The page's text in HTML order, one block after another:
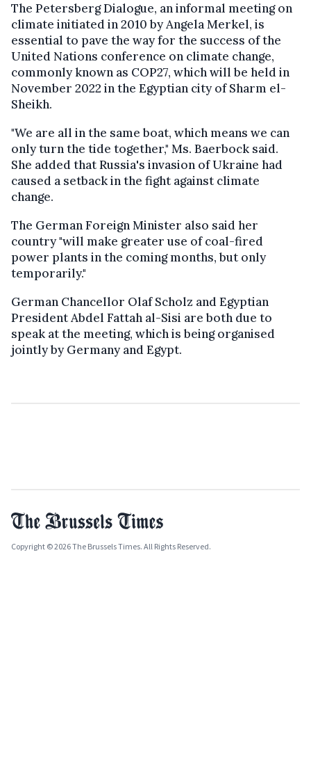
The Petersberg Dialogue, an informal meeting on
climate initiated in 2010 by Angela Merkel, is
essential to pave the way for the success of the
United Nations conference on climate change,
commonly known as COP27, which will be held in
November 2022 in the Egyptian city of Sharm el-
Sheikh.
"We are all in the same boat, which means we can
only turn the tide together," Ms. Baerbock said.
She added that Russia's invasion of Ukraine had
caused a setback in the fight against climate
change.
The German Foreign Minister also said her
country "will make greater use of coal-fired
power plants in the coming months, but only
temporarily."
German Chancellor Olaf Scholz and Egyptian
President Abdel Fattah al-Sisi are both due to
speak at the meeting, which is being organised
jointly by Germany and Egypt.
Copyright © 2026 The Brussels Times. All Rights Reserved.